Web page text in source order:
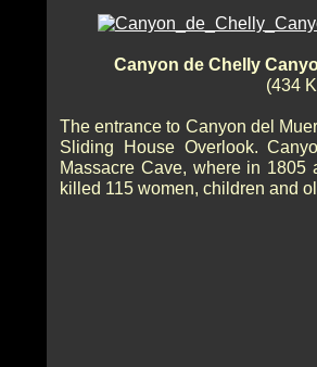
Canyon de Chelly
(434
The entrance to Canyon del
Sliding House Overlook.
Massacre Cave, where in 1805
killed 115 women, children and